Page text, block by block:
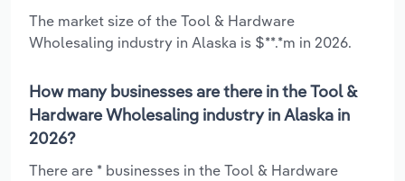
The market size of the Tool & Hardware
Wholesaling industry in Alaska is $**.*m in 2026.
How many businesses are there in the Tool &
Hardware Wholesaling industry in Alaska in
2026?
There are * businesses in the Tool & Hardware